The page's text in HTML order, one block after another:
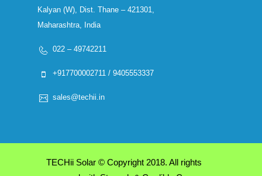
Kalyan (W), Dist. Thane – 421301,
Maharashtra, India
022 – 49742211
+917700002711 / 9405553337
sales@techii.in
TECHii Solar © Copyright 2018. All rights